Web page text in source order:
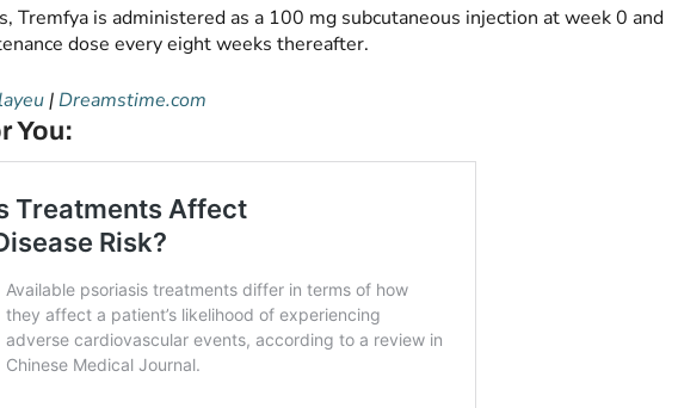
Tremfya is administered as a 100 mg subcutaneous injection at week 0 and
dose every eight weeks thereafter.
|Dreamstime.com
You: